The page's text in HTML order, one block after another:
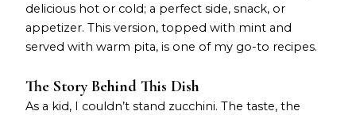
delicious hot or cold; a perfect side, snack, or
appetizer. This version, topped with mint and
served with warm pita, is one of my go-to recipes.
The Story Behind This Dish
As a kid, I couldn’t stand zucchini. The taste, the